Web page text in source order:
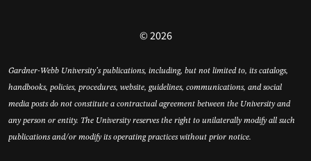
© 2026
Gardner-Webb University’s publications, including, but not limited to, its catalogs,
handbooks, policies, procedures, website, guidelines, communications, and social
media posts do not constitute a contractual agreement between the University and
any person or entity. The University reserves the right to unilaterally modify all such
publications and/or modify its operating practices without prior notice.